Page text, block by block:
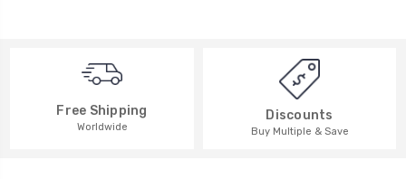
Free Shipping
Worldwide
Discounts
Buy Multiple & Save